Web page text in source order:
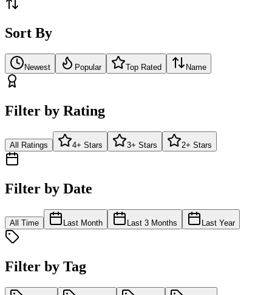
Sort By
Newest Popular Top Rated Name
Filter by Rating
All Ratings 4+ Stars 3+ Stars 2+ Stars
Filter by Date
All Time Last Month Last 3 Months Last Year
Filter by Tag